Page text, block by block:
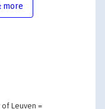
more
of Leuven =